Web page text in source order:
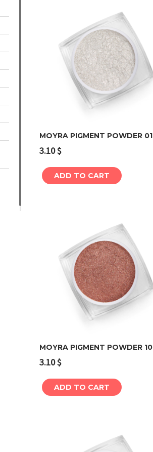
MOYRA PIGMENT POWDER 01
3.10$
ADD TO CART
MOYRA PIGMENT POWDER 10
3.10$
ADD TO CART